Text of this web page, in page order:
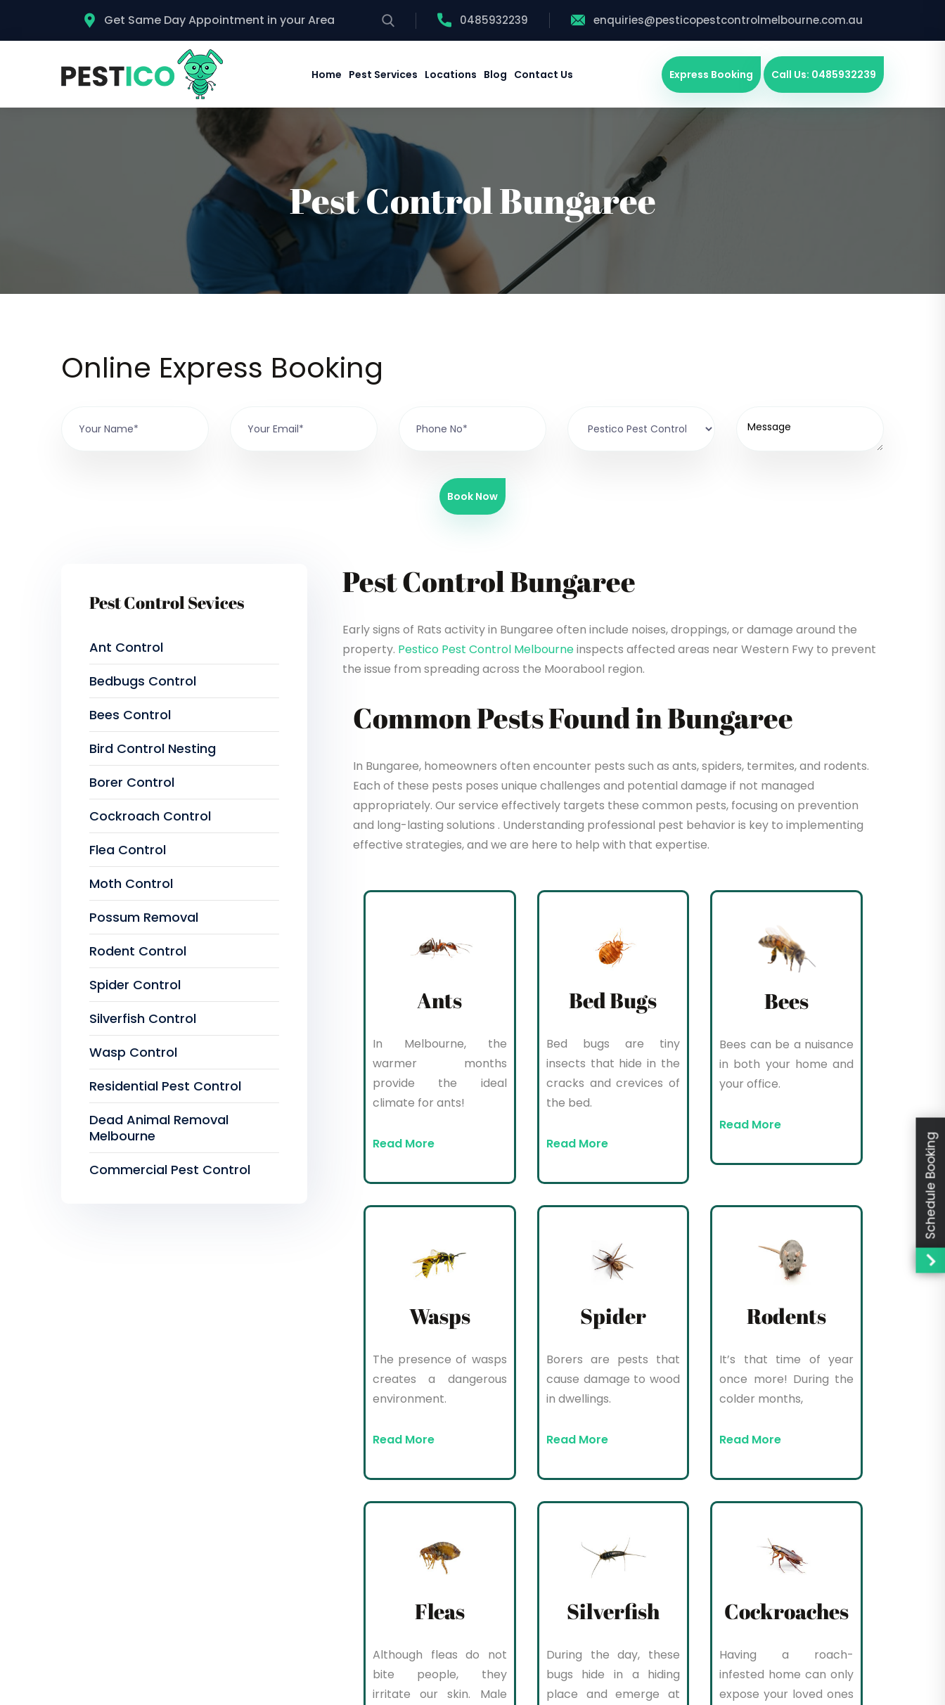
Get Same Day Appointment in your Area 0485932239 enquiries@pesticopestcontrolmelbourne.com.au
Home Pest Services Locations Blog Contact Us Express Booking Call Us: 0485932239
Pest Control Bungaree
Online Express Booking
Book Now
Pest Control Bungaree
Early signs of Rats activity in Bungaree often include noises, droppings, or damage around the
property. Pestico Pest Control Melbourneinspects affected areas near Western Fwy to prevent
the issue from spreading across the Moorabool region.
Common Pests Found in Bungaree
In Bungaree, homeowners often encounter pests such as ants, spiders, termites, and rodents.
Each of these pests poses unique challenges and potential damage if not managed
appropriately. Our service effectively targets these common pests, focusing on prevention
and long-lasting solutions . Understanding professional pest behavior is key to implementing
effective strategies, and we are here to help with that expertise.
Ants
In Melbourne, the
warmer months
provide the ideal
climate for ants!
Read More
Bed Bugs
Bed bugs are tiny
insects that hide in the
cracks and crevices of
the bed.
Read More
Bees
Bees can be a nuisance
in both your home and
your office.
Read More
Wasps
The presence of wasps
creates a dangerous
environment.
Read More
Spider
Borers are pests that
cause damage to wood
in dwellings.
Read More
Rodents
It’s that time of year
once more! During the
colder months,
Read More
Fleas
Although fleas do not
bite people, they
irritate our skin. Male
Silverfish
During the day, these
bugs hide in a hiding
place and emerge at
Cockroaches
Having a roach-
infested home can only
expose your loved ones
Pest Control Sevices
Ant Control
Bedbugs Control
Bees Control
Bird Control Nesting
Borer Control
Cockroach Control
Flea Control
Moth Control
Possum Removal
Rodent Control
Spider Control
Silverfish Control
Wasp Control
Residential Pest Control
Dead Animal Removal
Melbourne
Commercial Pest Control
Schedule Booking